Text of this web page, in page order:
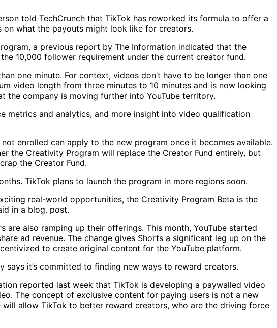
told TechCrunch that TikTok has reworked its formula to offer a
what the payouts might look like for creators.
a previous report by The Information indicated that the
10,000 follower requirement under the current creator fund.
one minute. For context, videos don’t have to be longer than one
video length from three minutes to 10 minutes and is now looking
the company is moving further into YouTube territory.
metrics and analytics, and more insight into video qualification
enrolled can apply to the new program once it becomes available.
the Creativity Program will replace the Creator Fund entirely, but
the Creator Fund.
TikTok plans to launch the program in more regions soon.
real-world opportunities, the Creativity Program Beta is the
in a blog. post.
also ramping up their offerings. This month, YouTube started
ad revenue. The change gives Shorts a significant leg up on the
to create original content for the YouTube platform.
says it’s committed to finding new ways to reward creators.
reported last week that TikTok is developing a paywalled video
The concept of exclusive content for paying users is not a new
allow TikTok to better reward creators, who are the driving force